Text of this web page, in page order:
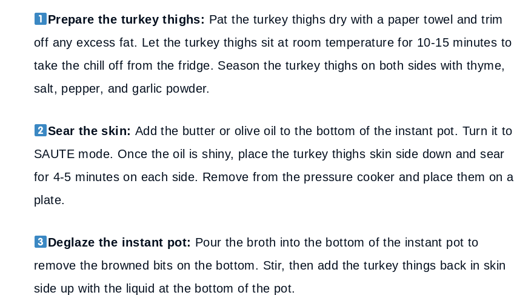
Prepare the turkey thighs: Pat the turkey thighs dry with a paper towel and trim
off any excess fat. Let the turkey thighs sit at room temperature for 10-15 minutes to
take the chill off from the fridge. Season the turkey thighs on both sides with thyme,
salt, pepper, and garlic powder.
Sear the skin: Add the butter or olive oil to the bottom of the instant pot. Turn it to
SAUTE mode. Once the oil is shiny, place the turkey thighs skin side down and sear
for 4-5 minutes on each side. Remove from the pressure cooker and place them on a
plate.
Deglaze the instant pot: Pour the broth into the bottom of the instant pot to
remove the browned bits on the bottom. Stir, then add the turkey things back in skin
side up with the liquid at the bottom of the pot.